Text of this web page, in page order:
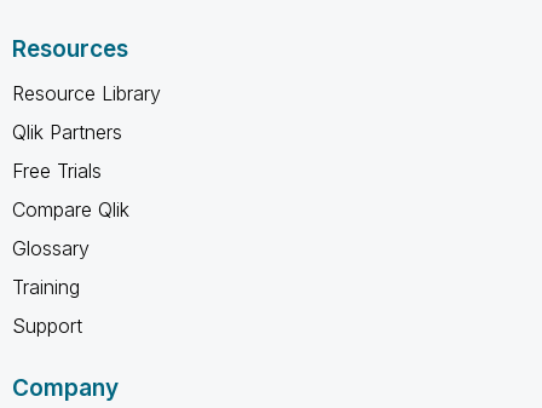
Resources
Resource Library
Qlik Partners
Free Trials
Compare Qlik
Glossary
Training
Support
Company